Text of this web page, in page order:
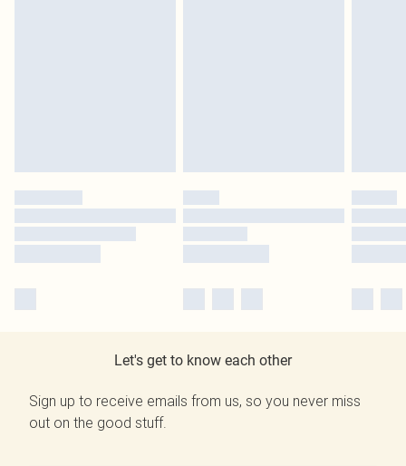
Let's get to know each other
Sign up to receive emails from us, so you never miss
out on the good stuff.